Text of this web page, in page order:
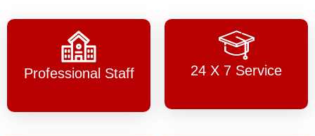
Professional Staff 24 X 7 Service